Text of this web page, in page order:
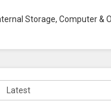
Storage, Computer &